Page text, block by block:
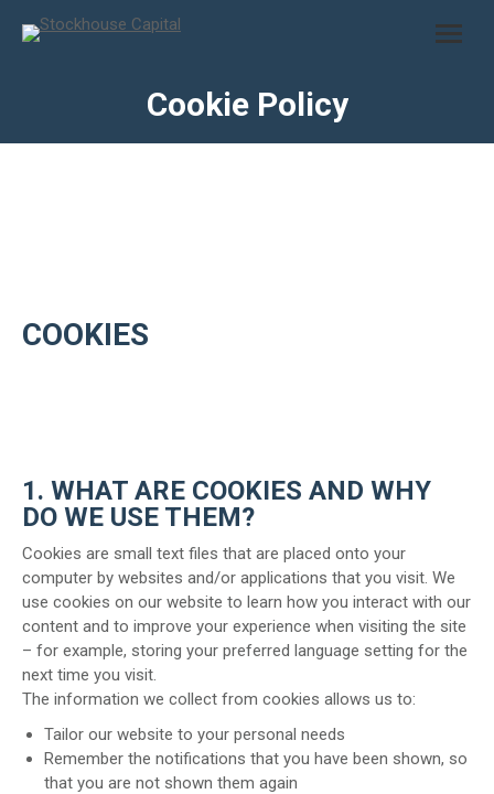
Cookie Policy
COOKIES
1. WHAT ARE COOKIES AND WHY
DO WE USE THEM?
Cookies are small text files that are placed onto your
computer by websites and/or applications that you visit. We
use cookies on our website to learn how you interact with our
content and to improve your experience when visiting the site
– for example, storing your preferred language setting for the
next time you visit.
The information we collect from cookies allows us to:
Tailor our website to your personal needs
Remember the notifications that you have been shown, so
that you are not shown them again